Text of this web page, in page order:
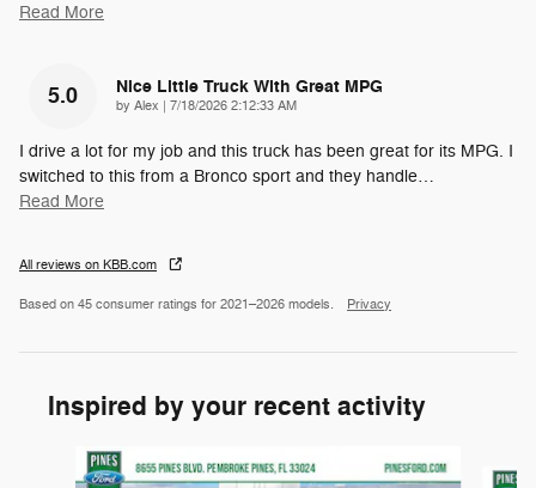
Read More
5.0 Nice Little Truck With Great MPG
by Alex on
7/18/2026 2:12:33 AM
I drive a lot for my job and this truck has been great for its MPG. I
switched to this from a Bronco sport and they handle…
Read More
All reviews on KBB.com
Based on 45 consumer ratings for 2021–2026 models. Privacy
Inspired by your recent activity
Slide 1 of 6